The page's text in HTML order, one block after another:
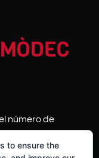
número de
Generalitat
to ensure the